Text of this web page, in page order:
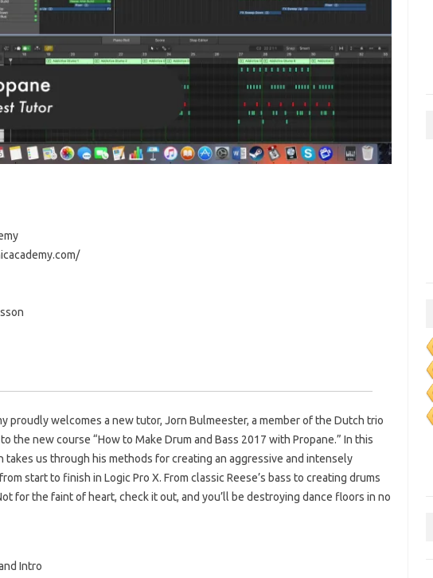
proudly welcomes a new tutor, Jorn Bulmeester, a member of the Dutch trio
the new course “How to Make Drum and Bass 2017 with Propane.” In this
takes us through his methods for creating an aggressive and intensely
start to finish in Logic Pro X. From classic Reese’s bass to creating drums
for the faint of heart, check it out, and you’ll be destroying dance floors in no
Intro